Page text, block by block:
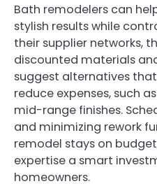
Bath remodelers can
stylish results while
their supplier networks,
discounted materials
suggest alternatives
reduce expenses, such
mid-range finishes.
and minimizing rework
remodel stays on
expertise a smart
homeowners.